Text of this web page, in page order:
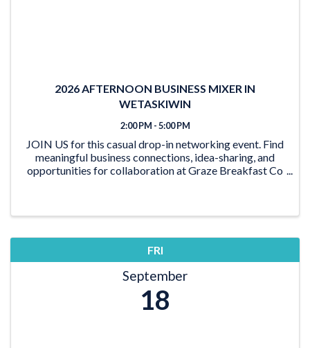
2026 AFTERNOON BUSINESS MIXER IN
WETASKIWIN
2:00 PM - 5:00 PM
JOIN US for this casual drop-in networking event. Find
meaningful business connections, idea-sharing, and
opportunities for collaboration at Graze Breakfast Co
FRI
September
18